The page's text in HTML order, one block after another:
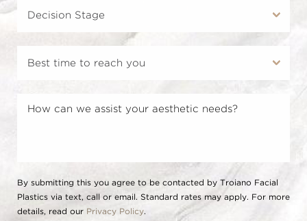
By submitting this you agree to be contacted by Troiano Facial
Plastics via text, call or email. Standard rates may apply. For more
details, read our Privacy Policy.